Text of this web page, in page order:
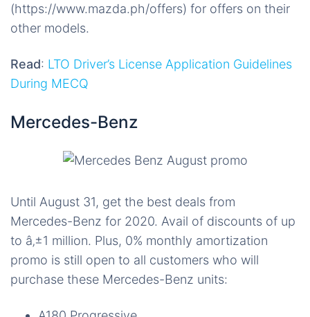
(https://www.mazda.ph/offers) for offers on their
other models.
Read: LTO Driver’s License Application Guidelines
During MECQ
Mercedes-Benz
Until August 31, get the best deals from
Mercedes-Benz for 2020. Avail of discounts of up
to â‚±1 million. Plus, 0% monthly amortization
promo is still open to all customers who will
purchase these Mercedes-Benz units: